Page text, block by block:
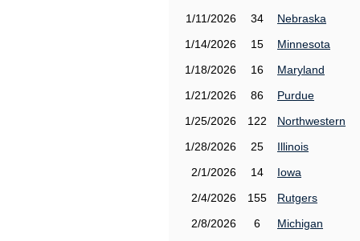
1/11/2026
34
Nebraska
1/14/2026
15
Minnesota
1/18/2026
16
Maryland
1/21/2026
86
Purdue
1/25/2026
122
Northwestern
1/28/2026
25
Illinois
2/1/2026
14
Iowa
2/4/2026
155
Rutgers
2/8/2026
6
Michigan